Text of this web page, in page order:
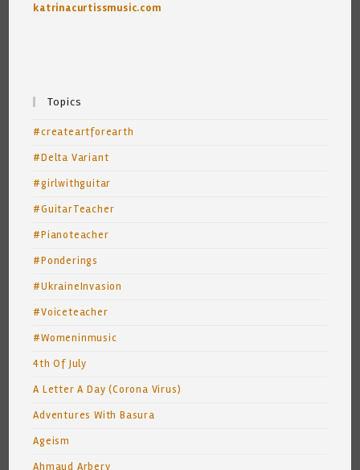
katrinacurtissmusic.com
Topics
#createartforearth
#Delta Variant
#girlwithguitar
#GuitarTeacher
#Pianoteacher
#Ponderings
#UkraineInvasion
#Voiceteacher
#Womeninmusic
4th Of July
A Letter A Day (Corona Virus)
Adventures With Basura
Ageism
Ahmaud Arbery